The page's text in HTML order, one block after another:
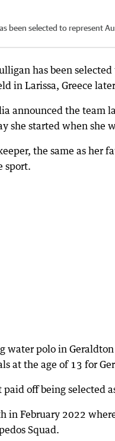
been selected to represent
has been
in Larissa, Greece
announced the team
she started when she
the same as her
sport.
water polo in
at the age of 13 for
off being selected
in February 2022
Squad.